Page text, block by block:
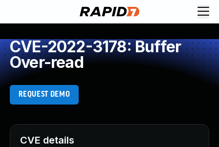
CVE-2022-3178: Buffer
Over-read
REQUEST DEMO
CVE details